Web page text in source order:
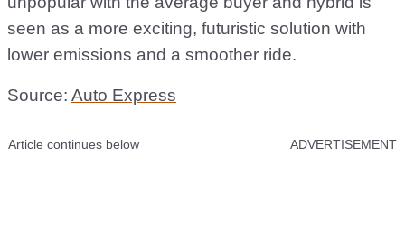
seen as a more exciting, futuristic solution with
lower emissions and a smoother ride.
Source: Auto Express
Article continues below ADVERTISEMENT